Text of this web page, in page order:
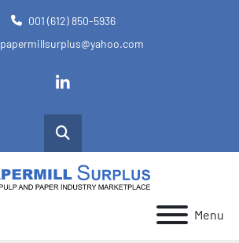
001 (612) 850-5936
papermillsurplus@yahoo.com
linkedin
Search
Menu